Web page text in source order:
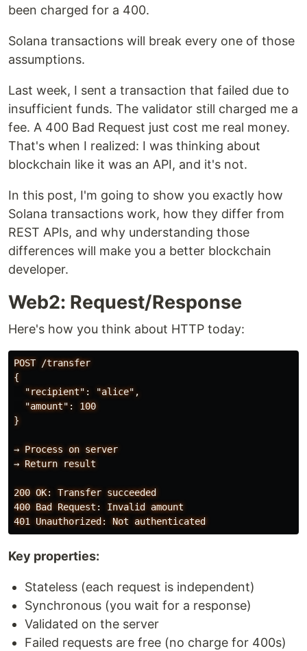
been charged for a 400.
Solana transactions will break every one of those
assumptions.
Last week, I sent a transaction that failed due to
insufficient funds. The validator still charged me a
fee. A 400 Bad Request just cost me real money.
That's when I realized: I was thinking about
blockchain like it was an API, and it's not.
In this post, I'm going to show you exactly how
Solana transactions work, how they differ from
REST APIs, and why understanding those
differences will make you a better blockchain
developer.
Web2: Request/Response
Here's how you think about HTTP today:
POST /transfer
{
  "recipient": "alice",
  "amount": 100
}
→ Process on server
→ Return result
200 OK: Transfer succeeded
400 Bad Request: Invalid amount
Key properties:
Stateless (each request is independent)
Synchronous (you wait for a response)
Validated on the server
Failed requests are free (no charge for 400s)